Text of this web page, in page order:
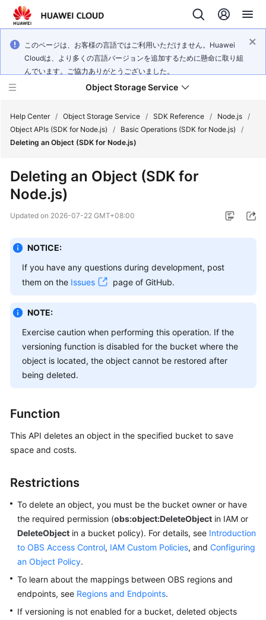
このページは、お客様の言語ではご利用いただけません。Huawei
Cloudは、より多くの言語バージョンを追加するために懸命に取り組
んでいます。ご協力ありがとうございました。
Object Storage Service
Product
Overview
Billing
Getting
Started
User
Guide
Permissions
Guide
Tools
Guide
Best
Practices
API
Reference
SDK
FAQs
Help Center / Object Storage Service / SDK Reference / Node.js /
Object APIs (SDK for Node.js)
/ Basic Operations (SDK for Node.js)
/
Deleting an Object (SDK for Node.js)
Deleting an Object (SDK for
Node.js)
Updated on 2026-07-22 GMT+08:00
NOTICE:
If you have any questions during development, post
them on the Issues page of GitHub.
NOTE:
Exercise caution when performing this operation. If the
versioning function is disabled for the bucket where the
object is located, the object cannot be restored after
being deleted.
Function
This API deletes an object in the specified bucket to save
space and costs.
Restrictions
To delete an object, you must be the bucket owner or have
the required permission (obs:object:DeleteObject in IAM or
DeleteObject in a bucket policy). For details, see Introduction
to OBS Access Control, IAM Custom Policies, and Configuring
an Object Policy.
To learn about the mappings between OBS regions and
endpoints, see Regions and Endpoints.
If versioning is not enabled for a bucket, deleted objects